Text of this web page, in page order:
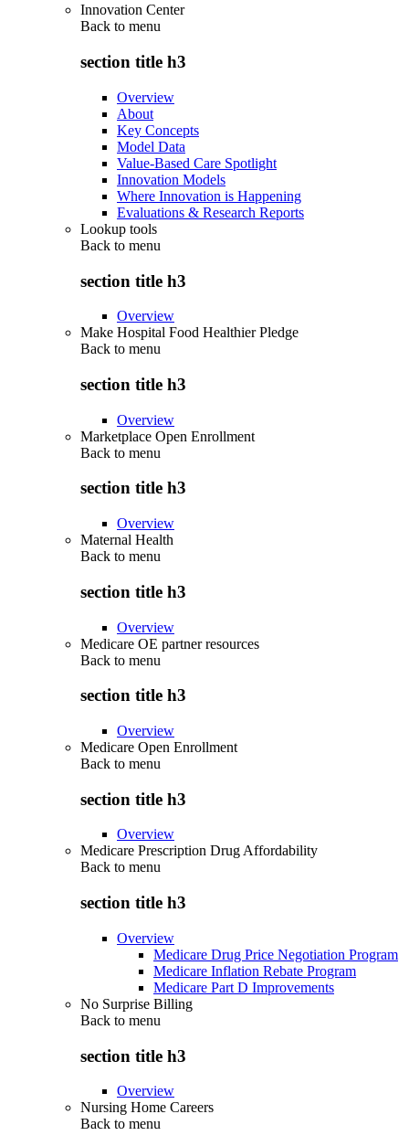
Innovation Center
Back to menu
section title h3
Overview
About
Key Concepts
Model Data
Value-Based Care Spotlight
Innovation Models
Where Innovation is Happening
Evaluations & Research Reports
Lookup tools
Back to menu
section title h3
Overview
Make Hospital Food Healthier Pledge
Back to menu
section title h3
Overview
Marketplace Open Enrollment
Back to menu
section title h3
Overview
Maternal Health
Back to menu
section title h3
Overview
Medicare OE partner resources
Back to menu
section title h3
Overview
Medicare Open Enrollment
Back to menu
section title h3
Overview
Medicare Prescription Drug Affordability
Back to menu
section title h3
Overview
Medicare Drug Price Negotiation Program
Medicare Inflation Rebate Program
Medicare Part D Improvements
No Surprise Billing
Back to menu
section title h3
Overview
Nursing Home Careers
Back to menu